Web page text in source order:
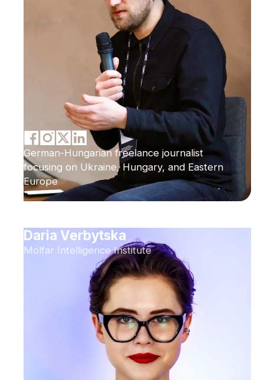
German-Hungarian freelance journalist
focusing on Ukraine, Hungary, and Eastern
Europe
Daria Verbytska
Molfar Intelligence Institute